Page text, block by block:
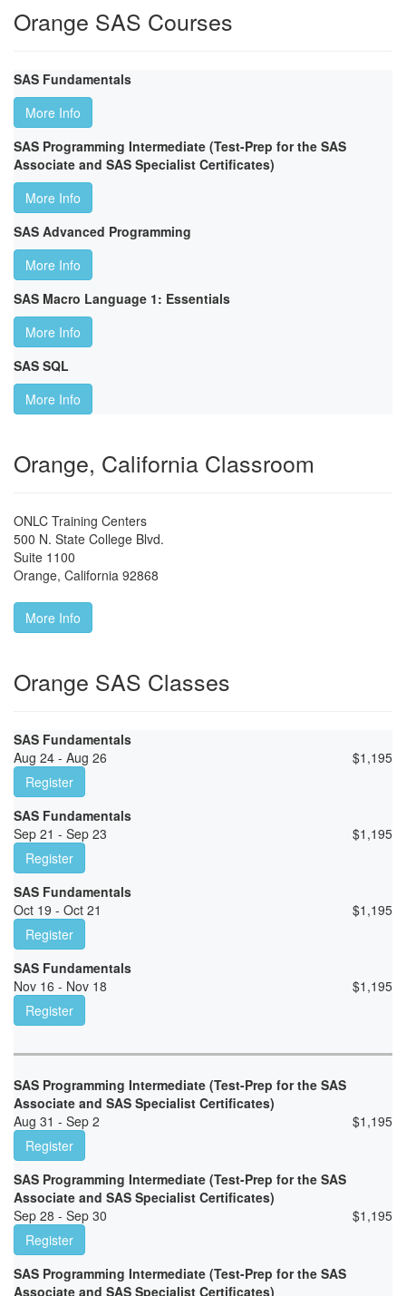
Orange SAS Courses
SAS Fundamentals
More Info
SAS Programming Intermediate (Test-Prep for the SAS
Associate and SAS Specialist Certificates)
More Info
SAS Advanced Programming
More Info
SAS Macro Language 1: Essentials
More Info
SAS SQL
More Info
Orange, California Classroom
ONLC Training Centers
500 N. State College Blvd.
Suite 1100
Orange, California 92868
More Info
Orange SAS Classes
SAS Fundamentals
Aug 24 - Aug 26
$1,195
Register
SAS Fundamentals
Sep 21 - Sep 23
$1,195
Register
SAS Fundamentals
Oct 19 - Oct 21
$1,195
Register
SAS Fundamentals
Nov 16 - Nov 18
$1,195
Register
SAS Programming Intermediate (Test-Prep for the SAS
Associate and SAS Specialist Certificates)
Aug 31 - Sep 2
$1,195
Register
SAS Programming Intermediate (Test-Prep for the SAS
Associate and SAS Specialist Certificates)
Sep 28 - Sep 30
$1,195
Register
SAS Programming Intermediate (Test-Prep for the SAS
Associate and SAS Specialist Certificates)